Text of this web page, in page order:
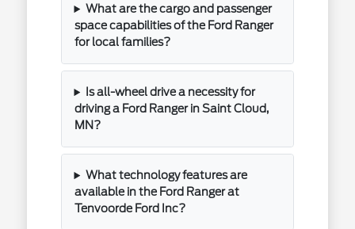
What are the cargo and passenger
space capabilities of the Ford Ranger
for local families?
Is all-wheel drive a necessity for
driving a Ford Ranger in Saint Cloud,
MN?
What technology features are
available in the Ford Ranger at
Tenvoorde Ford Inc?